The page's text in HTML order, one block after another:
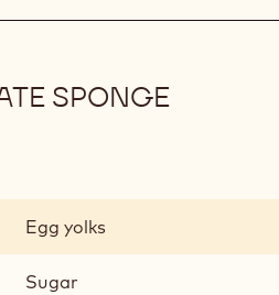
SPONGE
Egg yolks
Sugar